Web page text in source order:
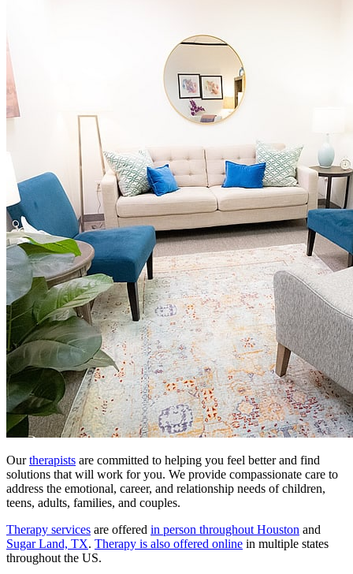
Ourtherapists are committed to helping you feel better and find
solutions that will work for you. We provide compassionate care to
address the emotional, career, and relationship needs of children,
teens, adults, families, and couples.
Therapy services are offered in person throughout Houston and
Sugar Land, TX. Therapy is also offered online in multiple states
throughout the US.